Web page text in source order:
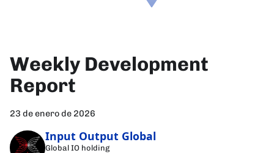
Weekly Development
Report
23 de enero de 2026
Input Output Global
Global IO holding